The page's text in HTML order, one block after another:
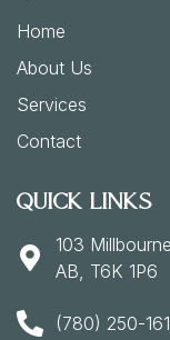
Home
About Us
Services
Contact
Quick Links
103
AB, T6K 1P6
(780) 250-